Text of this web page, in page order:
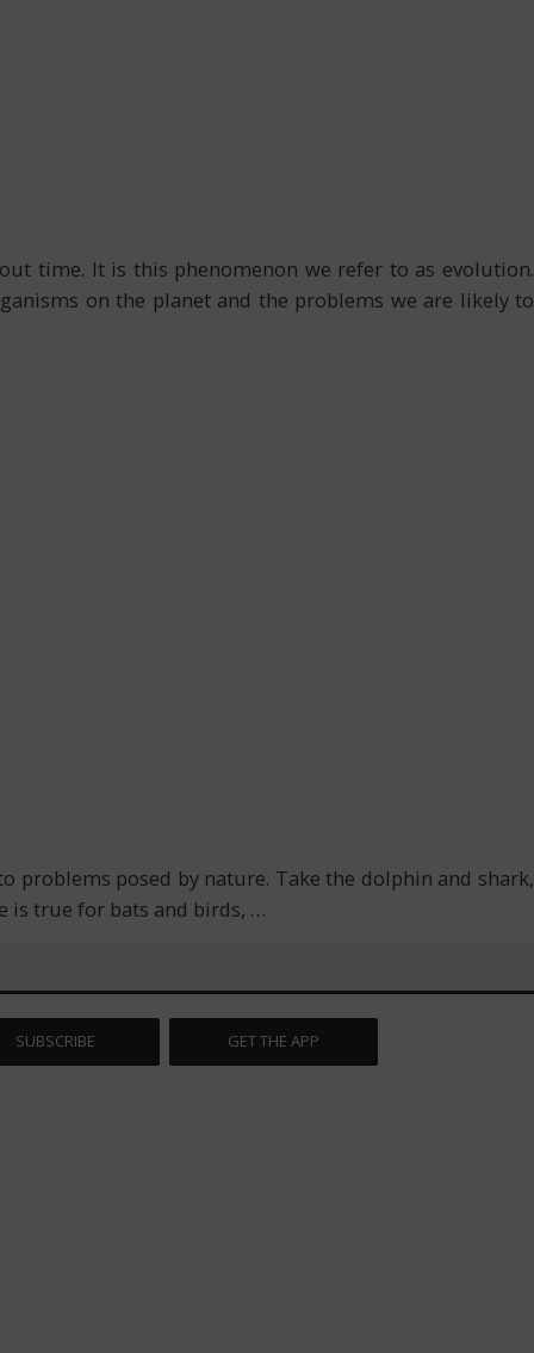
time. It is this phenomenon we refer to as evolution.
on the planet and the problems we are likely to
posed by nature. Take the dolphin and shark,
is true for bats and birds, …
SUBSCRIBE GET THE APP